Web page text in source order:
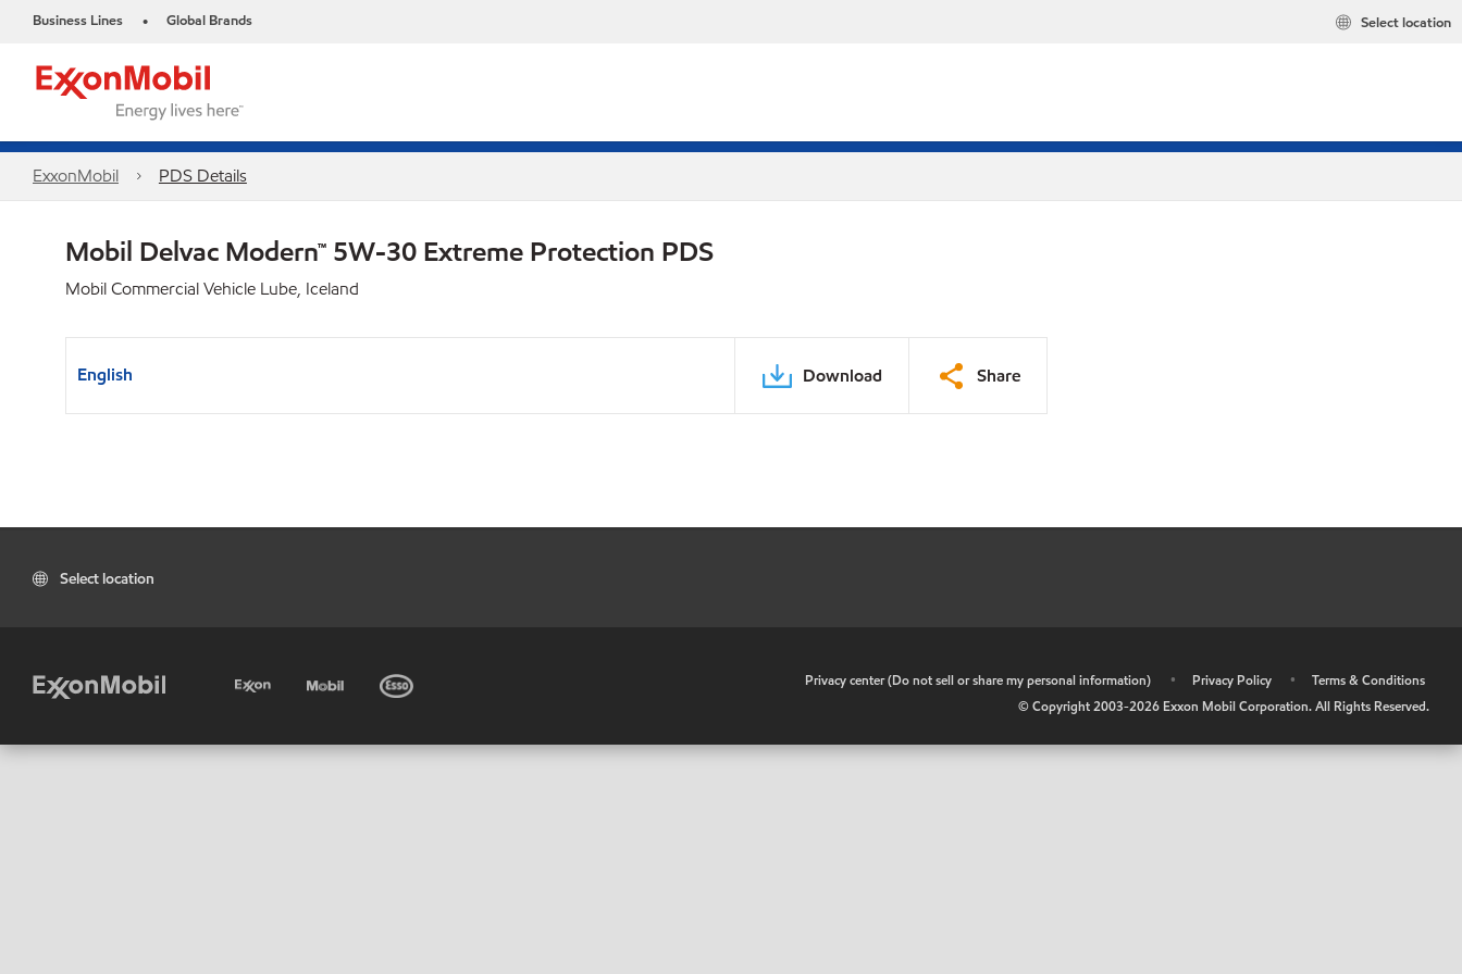
Business Lines • Global Brands Select location
ExxonMobil PDS Details
Mobil Delvac Modern™ 5W-30 Extreme Protection PDS
Mobil Commercial Vehicle Lube, Iceland
English Download Share
Select location
Privacy center (Do not sell or share my personal information) • Privacy Policy •
Terms & Conditions
© Copyright 2003-2026 Exxon Mobil Corporation. All Rights Reserved.